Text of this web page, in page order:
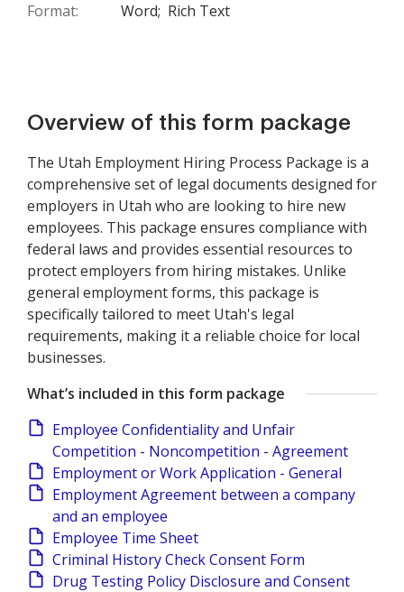
Format: Word; Rich Text
Overview of this form package
The Utah Employment Hiring Process Package is a
comprehensive set of legal documents designed for
employers in Utah who are looking to hire new
employees. This package ensures compliance with
federal laws and provides essential resources to
protect employers from hiring mistakes. Unlike
general employment forms, this package is
specifically tailored to meet Utah's legal
requirements, making it a reliable choice for local
businesses.
What’s included in this form package
Employee Confidentiality and Unfair
Competition - Noncompetition - Agreement
Employment or Work Application - General
Employment Agreement between a company
and an employee
Employee Time Sheet
Criminal History Check Consent Form
Drug Testing Policy Disclosure and Consent